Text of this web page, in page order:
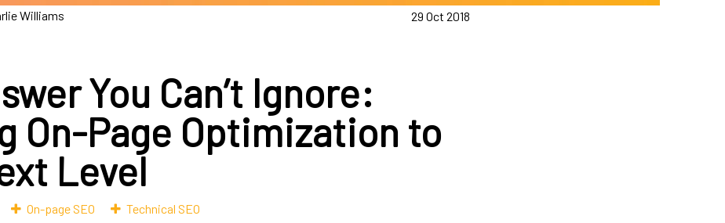
Williams 29 Oct 2018
You Can’t Ignore:
On-Page Optimization to
Level
On-page SEO Technical SEO